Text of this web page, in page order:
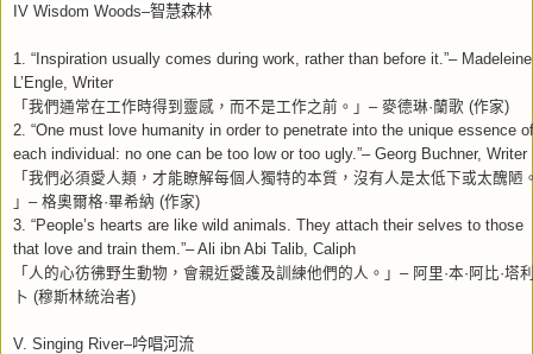
IV Wisdom Woods–智慧森林
1. “Inspiration usually comes during work, rather than before it.”– Madeleine
L’Engle, Writer
「我們通常在工作時得到靈感，而不是工作之前。」 – 麥德琳·蘭歌 (作家)
2. “One must love humanity in order to penetrate into the unique essence of
each individual: no one can be too low or too ugly.”– Georg Buchner, Writer
「我們必須愛人類，才能瞭解每個人獨特的本質，沒有人是太低下或太醜陋
」 – 格奧爾格·畢希納 (作家)
3. “People’s hearts are like wild animals. They attach their selves to those
that love and train them.”– Ali ibn Abi Talib, Caliph
「人的心彷彿野生動物，會親近愛護及訓練他們的人。」 – 阿里·本·阿比·塔
卜 (穆斯林統治者)
V. Singing River–吟唱河流